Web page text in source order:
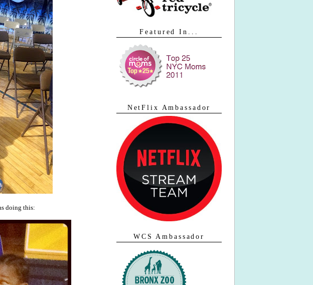
doing this:
Featured In...
NetFlix Ambassador
WCS Ambassador